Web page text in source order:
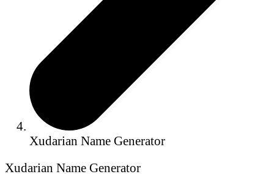
Xudarian Name Generator
Xudarian Name Generator